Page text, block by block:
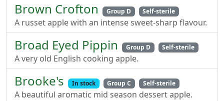
Brown Crofton Group D Self-sterile
A russet apple with an intense sweet-sharp flavour.
Broad Eyed Pippin Group D Self-sterile
A very old English cooking apple.
Brooke's In stock Group C Self-sterile
A beautiful aromatic mid season dessert apple.